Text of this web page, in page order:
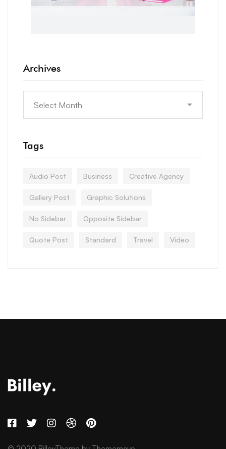
Archives
Tags
Audio Post Business Creative Agency
Gallery Post Graphic Solutions
No Sidebar Opposite Sidebar
Quote Post Standard Travel Video